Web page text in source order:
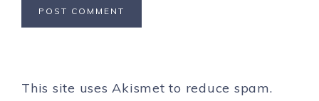
This site uses Akismet to reduce spam.